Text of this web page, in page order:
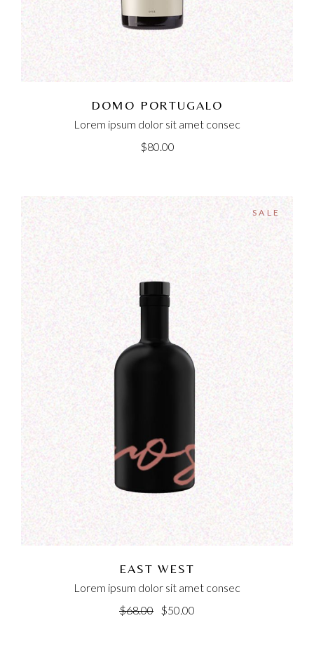
DOMO PORTUGALO
Lorem ipsum dolor sit amet consec
$80.00
SALE
EAST WEST
Lorem ipsum dolor sit amet consec
$68.00 $50.00